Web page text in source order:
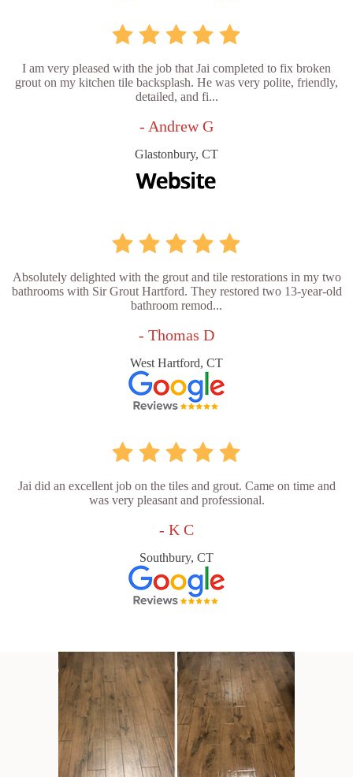
I am very pleased with the job that Jai completed to fix broken
grout on my kitchen tile backsplash. He was very polite, friendly,
detailed, and fi...
- Andrew G
Glastonbury, CT
Absolutely delighted with the grout and tile restorations in my two
bathrooms with Sir Grout Hartford. They restored two 13-year-old
bathroom remod...
- Thomas D
West Hartford, CT
Jai did an excellent job on the tiles and grout. Came on time and
was very pleasant and professional.
- K C
Southbury, CT